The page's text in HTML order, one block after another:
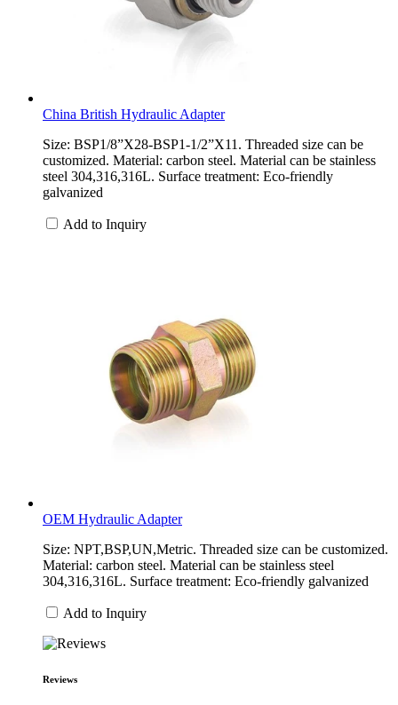
China British Hydraulic Adapter
Size: BSP1/8”X28-BSP1-1/2”X11. Threaded size can be
customized. Material: carbon steel. Material can be stainless
steel 304,316,316L. Surface treatment: Eco-friendly
galvanized
Add to Inquiry
OEM Hydraulic Adapter
Size: NPT,BSP,UN,Metric. Threaded size can be customized.
Material: carbon steel. Material can be stainless steel
304,316,316L. Surface treatment: Eco-friendly galvanized
Add to Inquiry
Reviews